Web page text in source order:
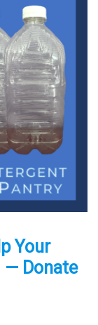
Your
— Donate